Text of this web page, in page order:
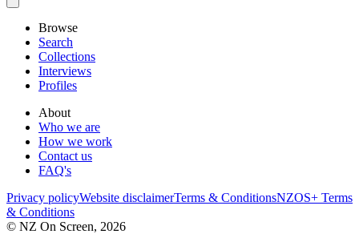
Browse
Search
Collections
Interviews
Profiles
About
Who we are
How we work
Contact us
FAQ's
Privacy policyWebsite disclaimerTerms & ConditionsNZOS+ Terms
& Conditions
© NZ On Screen, 2026